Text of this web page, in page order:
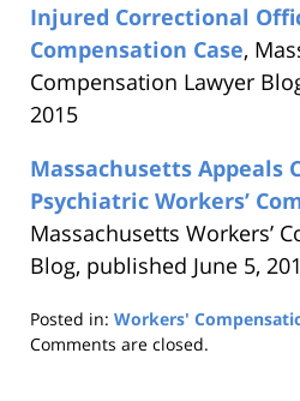
Injured Correctional
Compensation Case,
Compensation Lawyer
2015
Massachusetts Appeals
Psychiatric Workers’
Massachusetts Workers’
Blog, published June 5,
Posted in: Workers'
Updated:
Comments are closed.